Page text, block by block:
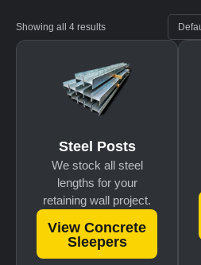
Showing all 4 results
Steel Posts
We stock all steel
lengths for your
retaining wall project.
View Concrete
Sleepers